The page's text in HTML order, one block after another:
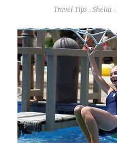
Travel Tips - Shelia -